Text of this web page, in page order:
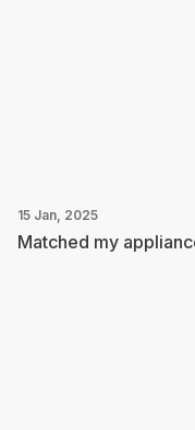
15 Jan, 2025
Matched my